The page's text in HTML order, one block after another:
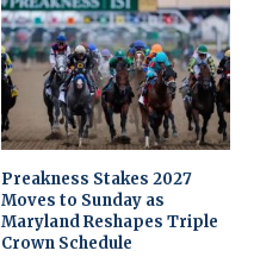
Preakness Stakes 2027
Moves to Sunday as
Maryland Reshapes Triple
Crown Schedule